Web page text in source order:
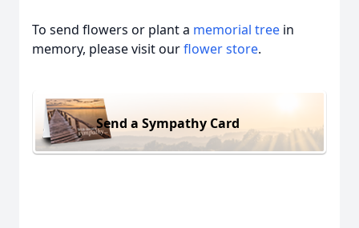
To send flowers or plant a memorial tree in
memory, please visit ourflower store.
Send a Sympathy Card